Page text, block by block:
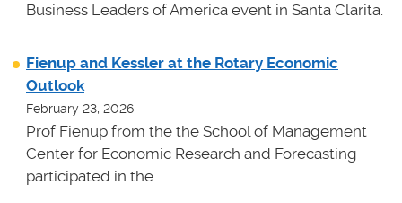
Business Leaders of America event in Santa Clarita.
Fienup and Kessler at the Rotary Economic
Outlook
February 23, 2026
Prof Fienup from the the School of Management
Center for Economic Research and Forecasting
participated in the